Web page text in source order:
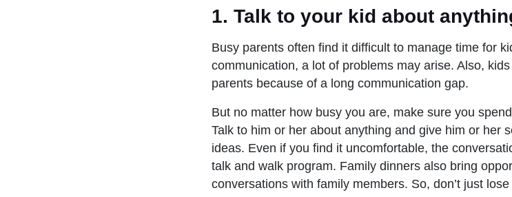
1. Talk to your kid about
Busy parents often find it difficult to manage time for
communication, a lot of problems may arise. Also,
parents because of a long communication gap.
But no matter how busy you are, make sure you
Talk to him or her about anything and give him or her
ideas. Even if you find it uncomfortable, the
talk and walk program. Family dinners also bring
conversations with family members. So, don’t just